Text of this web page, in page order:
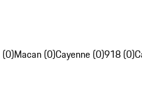
(0)Macan (0)Cayenne (0)918 (0)